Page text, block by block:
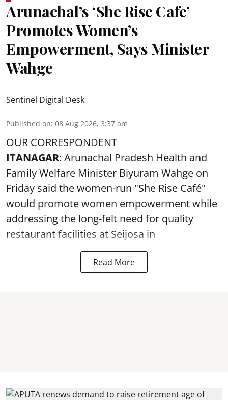
Arunachal’s ‘She Rise Cafe’
Promotes Women’s
Empowerment, Says Minister
Wahge
Sentinel Digital Desk
Published on: 08 Aug 2026, 3:37 am
OUR CORRESPONDENT
ITANAGAR: Arunachal Pradesh Health and
Family Welfare Minister Biyuram Wahge on
Friday said the women-run "She Rise Café"
would promote women empowerment while
addressing the long-felt need for quality
restaurant facilities at Seijosa in
Read More